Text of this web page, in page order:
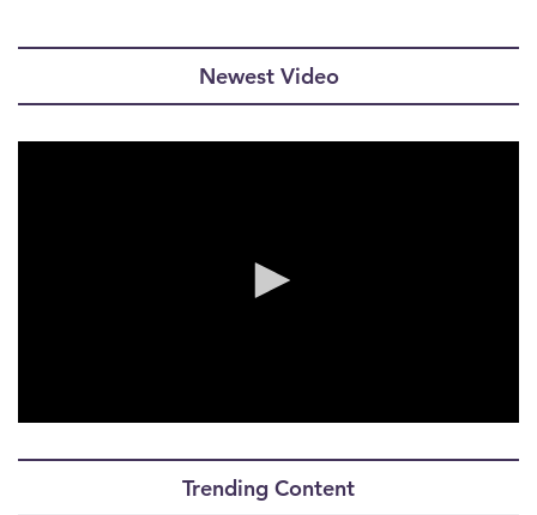
Newest Video
Trending Content